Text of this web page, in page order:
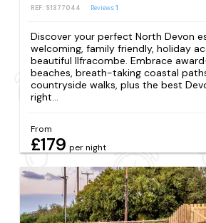
REF: S1377044 Reviews1
Discover your perfect North Devon
welcoming, family friendly, holiday
beautiful Ilfracombe. Embrace
beaches, breath-taking coastal
countryside walks, plus the best
right...
From
£179 per night